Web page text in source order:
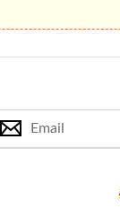
Email